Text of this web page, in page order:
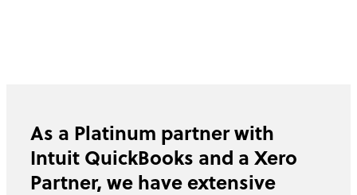
As a Platinum partner with
Intuit QuickBooks and a Xero
Partner, we have extensive